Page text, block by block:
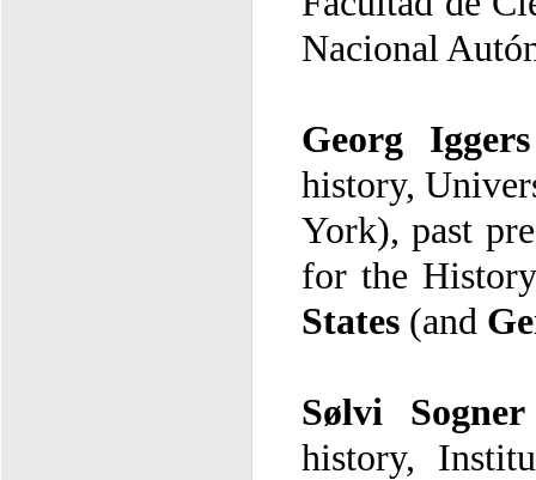
Nacional
Georg Iggers
for the
States (and
Sølvi Sogner